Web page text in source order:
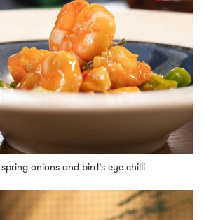
onions and bird's eye chilli